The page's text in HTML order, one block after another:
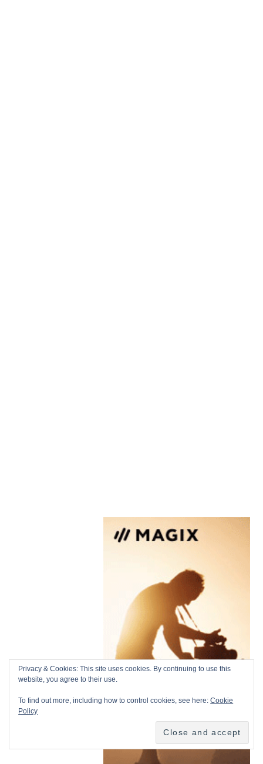
Privacy & Cookies: This site uses cookies. By continuing to use this
website, you agree to their use.
To find out more, including how to control cookies, see here:Cookie
Policy